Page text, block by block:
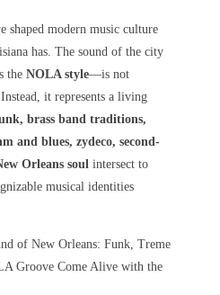
shaped modern music culture
has. The sound of the city
the NOLA style—is not
it represents a living
brass band traditions,
and blues, zydeco, second-
Orleans soul intersect to
musical identities
of New Orleans: Funk, Treme
Groove Come Alive with the